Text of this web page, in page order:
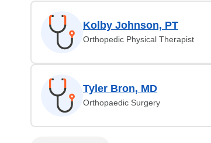
Kolby Johnson, PT
Orthopedic Physical Therapist
Tyler Bron, MD
Orthopaedic Surgery